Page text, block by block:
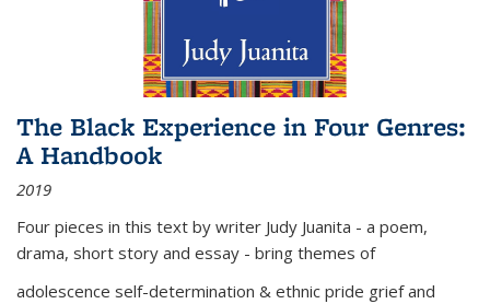
The Black Experience in Four Genres:
A Handbook
2019
Four pieces in this text by writer Judy Juanita - a poem,
drama, short story and essay - bring themes of
adolescence self-determination & ethnic pride grief and